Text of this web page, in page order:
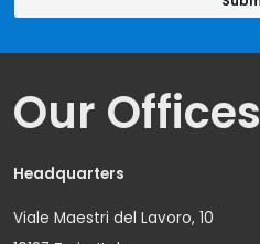
Our Offices
Headquarters
Viale Maestri del Lavoro, 10